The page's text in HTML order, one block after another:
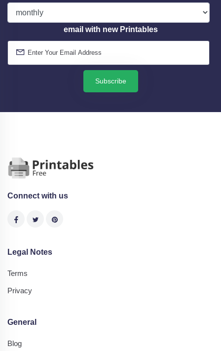
email with new Printables
Subscribe
Connect with us
Legal Notes
Terms
Privacy
General
Blog